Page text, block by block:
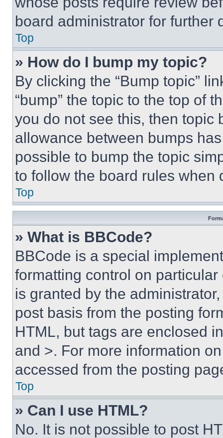
board administrator for further
Top
» How do I bump my topic?
By clicking the “Bump topic”
“bump” the topic to the top of
you do not see this, then topic
allowance between bumps
possible to bump the topic
to follow the board rules when
Top
» What is BBCode?
BBCode is a special
formatting control on
is granted by the
post basis from the posting
HTML, but tags are enclosed
and >. For more information
accessed from the posting
Top
» Can I use HTML?
No. It is not possible to post